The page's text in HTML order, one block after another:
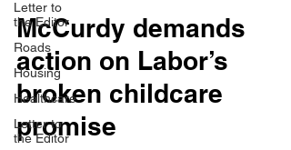
Letter to
the Editor
Roads
Housing
Healthcare
Letter to
the Editor
McCurdy demands
action on Labor’s
broken childcare
promise